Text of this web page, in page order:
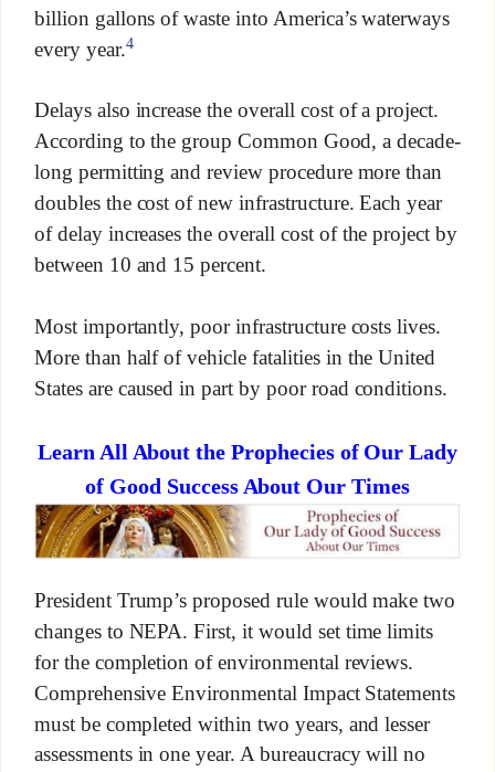
billion gallons of waste into America’s waterways
every year.4
Delays also increase the overall cost of a project.
According to the group Common Good, a decade-
long permitting and review procedure more than
doubles the cost of new infrastructure. Each year
of delay increases the overall cost of the project by
between 10 and 15 percent.
Most importantly, poor infrastructure costs lives.
More than half of vehicle fatalities in the United
States are caused in part by poor road conditions.
Learn All About the Prophecies of Our Lady
of Good Success About Our Times
President Trump’s proposed rule would make two
changes to NEPA. First, it would set time limits
for the completion of environmental reviews.
Comprehensive Environmental Impact Statements
must be completed within two years, and lesser
assessments in one year. A bureaucracy will no